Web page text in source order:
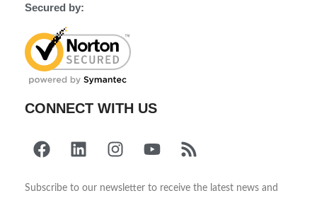
Secured by:
CONNECT WITH US
Subscribe to our newsletter to receive the latest news and